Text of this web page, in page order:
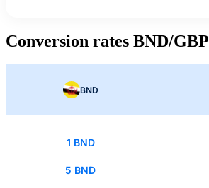
Conversion rates BND/GBP
BND
1 BND
5 BND